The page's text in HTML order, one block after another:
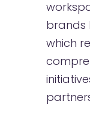
brands
which